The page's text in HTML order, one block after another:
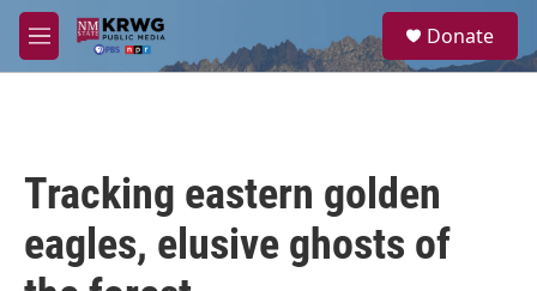
Skip to main content
M
e
a
Donate
Tracking eastern golden
eagles, elusive ghosts of